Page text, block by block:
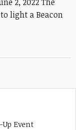
light a Beacon
Event